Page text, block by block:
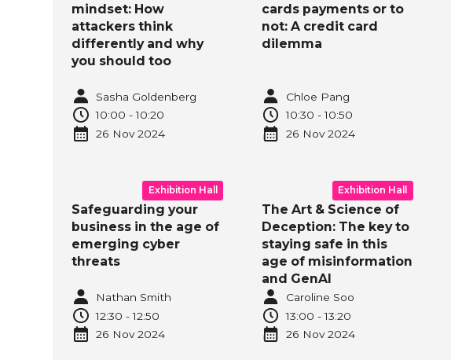
mindset: How
attackers think
differently and why
you should too
Sasha Goldenberg
10:00 -10:20
26 Nov 2024
cards payments or to
not: A credit card
dilemma
Chloe Pang
10:30 -10:50
26 Nov 2024
Exhibition Hall
Safeguarding your
business in the age of
emerging cyber
threats
Nathan Smith
12:30 -12:50
26 Nov 2024
Exhibition Hall
The Art & Science of
Deception: The key to
staying safe in this
age of misinformation
and GenAI
Caroline Soo
13:00 -13:20
26 Nov 2024